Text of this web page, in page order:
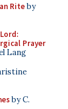
Riteby
Prayer
Lang
by C.